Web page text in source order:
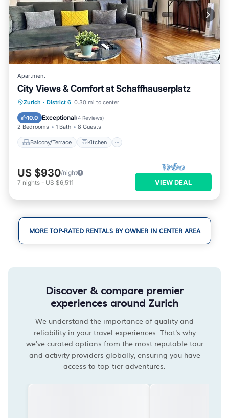
Apartment
City Views & Comfort at Schaffhauserplatz
Zurich · District 6 0.30 mi to center
10.0 Exceptional(4 Reviews)
2 Bedrooms 1 Bath 8 Guests
Balcony/Terrace Kitchen
Balcony/Terrace Kitchen
Child Friendly
US $930/night
7 nights - US $6,511 VIEW DEAL
MORE TOP-RATED RENTALS BY OWNER IN CENTER AREA
Discover & compare premier
experiences around Zurich
We understand the importance of quality and
reliability in your travel experiences. That's why
we've curated options from the most reputable tour
and activity providers globally, ensuring you have
access to top-tier adventures.